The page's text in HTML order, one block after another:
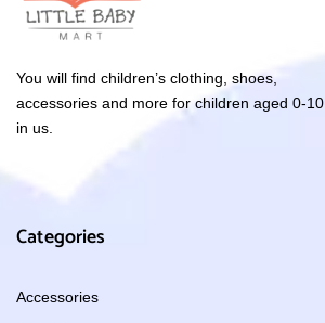
You will find children’s clothing, shoes,
accessories and more for children aged 0-10
in us.
Categories
Accessories